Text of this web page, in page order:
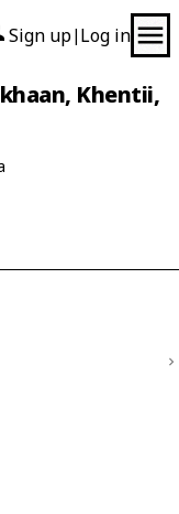
Sign up| Log in
Khentii,